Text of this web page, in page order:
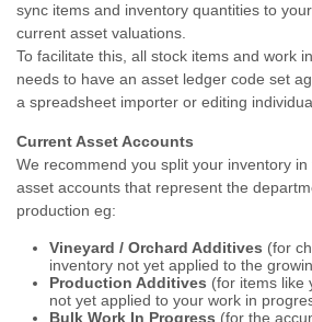
sync items and inventory quantities to
current asset valuations.
To facilitate this, all stock items and work
needs to have an asset ledger code set
a spreadsheet importer or editing
Current Asset Accounts
We recommend you split your inventory
asset accounts that represent the
production eg:
Vineyard / Orchard Additives (for
inventory not yet applied to the
Production Additives (for items like
not yet applied to your work in
Bulk Work In Progress (for the